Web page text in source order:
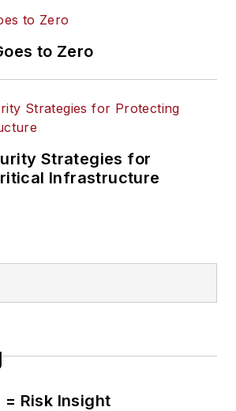
to Zero
Strategies for
Infrastructure
Risk Insight